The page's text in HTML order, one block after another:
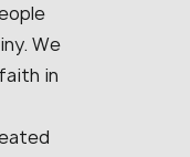
We
in